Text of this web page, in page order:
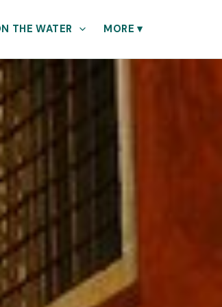
THE WATER MORE▾